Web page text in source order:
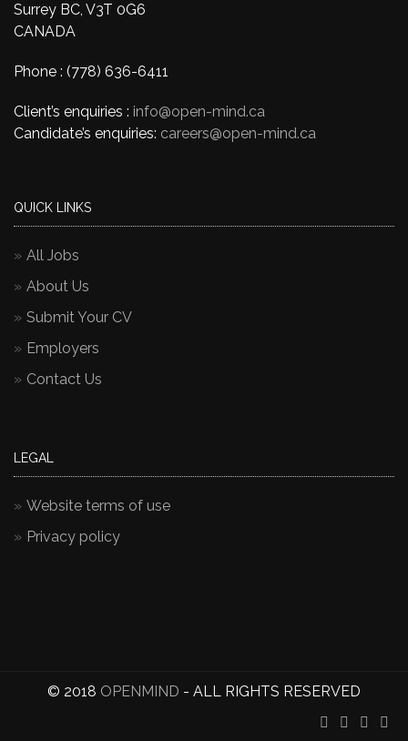
Surrey BC, V3T 0G6
CANADA
Phone : (778) 636-6411
Client’s enquiries : info@open-mind.ca
Candidate’s enquiries: careers@open-mind.ca
QUICK LINKS
All Jobs
About Us
Submit Your CV
Employers
Contact Us
LEGAL
Website terms of use
Privacy policy
© 2018 OPENMIND - ALL RIGHTS RESERVED